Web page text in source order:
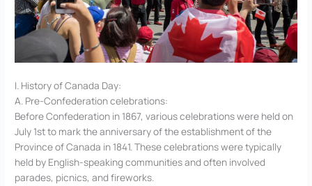
I. History of Canada Day:
A. Pre-Confederation celebrations:
Before Confederation in 1867, various celebrations were held on
July 1st to mark the anniversary of the establishment of the
Province of Canada in 1841. These celebrations were typically
held by English-speaking communities and often involved
parades, picnics, and fireworks.